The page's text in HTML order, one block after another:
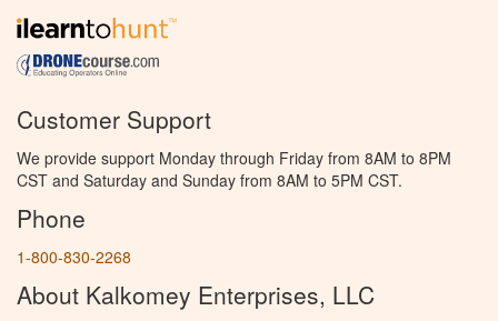
Customer Support
We provide support Monday through Friday from 8AM to 8PM
CST and Saturday and Sunday from 8AM to 5PM CST.
Phone
1-800-830-2268
About Kalkomey Enterprises, LLC